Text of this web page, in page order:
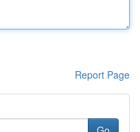
Report Page